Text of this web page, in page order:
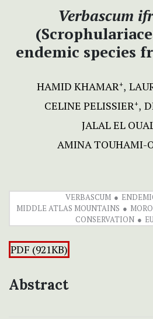
Verbascum
endemic species
HAMID KHAMAR+
CELINE PELISSIER+
JALAL EL
AMINA TOUHAMI-
VERBASCUM
MIDDLE ATLAS MOUNTAINS
CONSERVATION
PDF (921KB)
Abstract